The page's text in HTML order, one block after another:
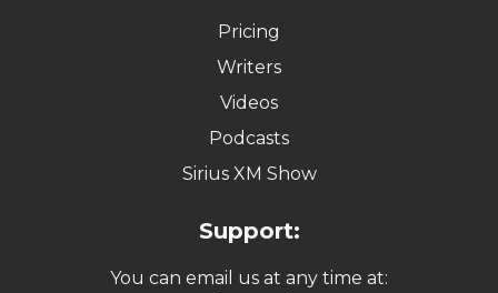
Pricing
Writers
Videos
Podcasts
Sirius XM Show
Support:
You can email us at any time at: